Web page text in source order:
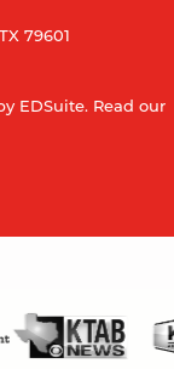
79601
EDSuite. Read our